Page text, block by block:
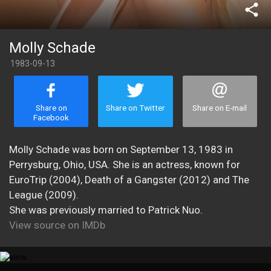
share
Molly Schade
1983-09-13
Share on
Facebook
Share on Twitter Share on E-mail
Molly Schade was born on September 13, 1983 in
Perrysburg, Ohio, USA. She is an actress, known for
EuroTrip (2004), Death of a Gangster (2012) and The
League (2009).
She was previously married to Patrick Nuo.
View source on IMDb